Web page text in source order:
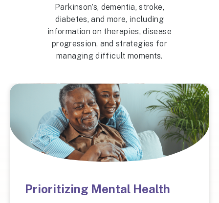
Parkinson’s, dementia, stroke,
diabetes, and more, including
information on therapies, disease
progression, and strategies for
managing difficult moments.
Prioritizing Mental Health